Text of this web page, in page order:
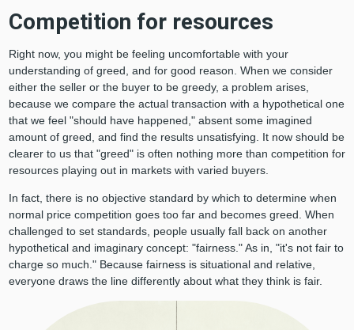
Competition for resources
Right now, you might be feeling uncomfortable with your
understanding of greed, and for good reason. When we consider
either the seller or the buyer to be greedy, a problem arises,
because we compare the actual transaction with a hypothetical one
that we feel "should have happened," absent some imagined
amount of greed, and find the results unsatisfying. It now should be
clearer to us that "greed" is often nothing more than competition for
resources playing out in markets with varied buyers.
In fact, there is no objective standard by which to determine when
normal price competition goes too far and becomes greed. When
challenged to set standards, people usually fall back on another
hypothetical and imaginary concept: "fairness." As in, "it's not fair to
charge so much." Because fairness is situational and relative,
everyone draws the line differently about what they think is fair.